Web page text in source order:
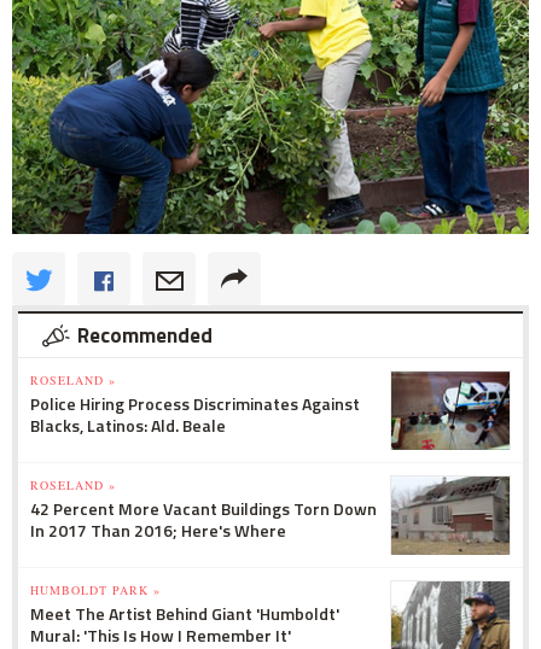
Recommended
ROSELAND »
Police Hiring Process Discriminates Against
Blacks, Latinos: Ald. Beale
ROSELAND »
42 Percent More Vacant Buildings Torn Down
In 2017 Than 2016; Here's Where
HUMBOLDT PARK »
Meet The Artist Behind Giant 'Humboldt'
Mural: 'This Is How I Remember It'